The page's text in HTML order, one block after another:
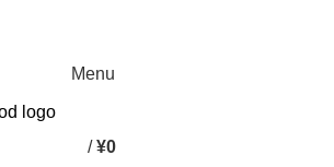
Menu
/ ¥0